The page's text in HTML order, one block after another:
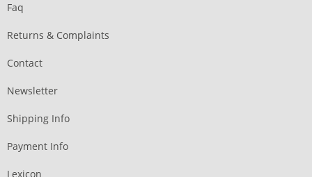
Faq
Returns & Complaints
Contact
Newsletter
Shipping Info
Payment Info
Lexicon